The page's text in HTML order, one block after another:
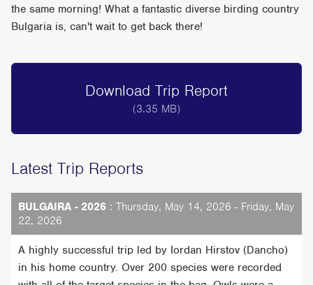
the same morning! What a fantastic diverse birding country
Bulgaria is, can't wait to get back there!
Download Trip Report
(3.35 MB)
Latest Trip Reports
BULGAIRA - 2026 : Thursday, May 14, 2026 - Friday, May
22, 2026
A highly successful trip led by Iordan Hirstov (Dancho)
in his home country. Over 200 species were recorded